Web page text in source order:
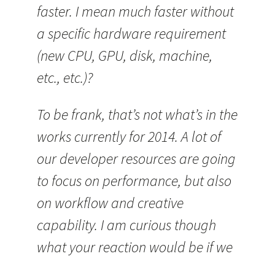
faster. I mean much faster without
a specific hardware requirement
(new CPU, GPU, disk, machine,
etc., etc.)?
To be frank, that’s not what’s in the
works currently for 2014. A lot of
our developer resources are going
to focus on performance, but also
on workflow and creative
capability. I am curious though
what your reaction would be if we